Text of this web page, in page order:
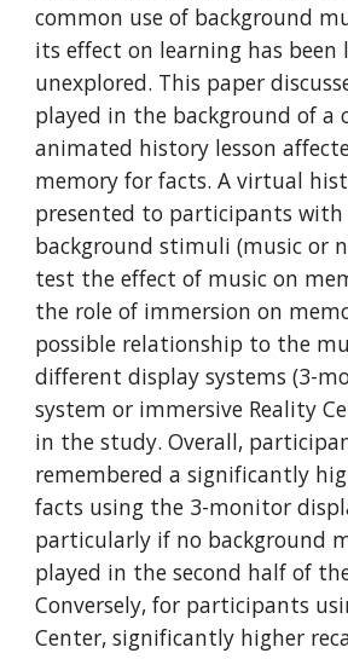
common use of background
its effect on learning has been
unexplored. This paper
played in the background of a
animated history lesson
memory for facts. A virtual
presented to participants
background stimuli (music or
test the effect of music on
the role of immersion on
possible relationship to the
different display systems (3-
system or immersive Reality
in the study. Overall,
remembered a significantly
facts using the 3-monitor
particularly if no background
played in the second half of
Conversely, for participants
Center, significantly higher